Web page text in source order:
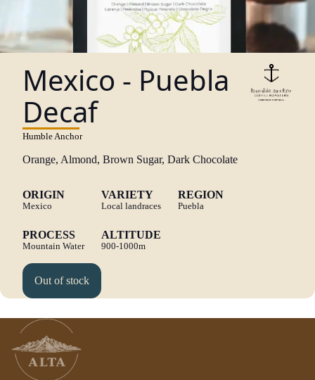
Mexico - Puebla
Decaf
Humble Anchor
Orange, Almond, Brown Sugar, Dark Chocolate
ORIGIN
Mexico
VARIETY
Local landraces
REGION
Puebla
PROCESS
Mountain Water
ALTITUDE
900-1000m
Out of stock